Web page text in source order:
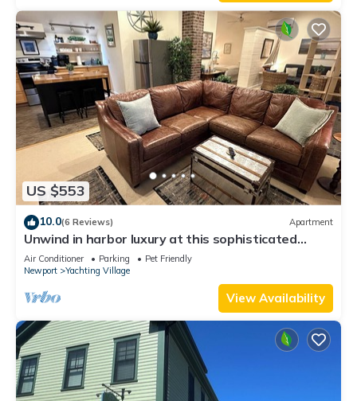
US $553
10.0(6 Reviews) Apartment
Unwind in harbor luxury at this sophisticated
studio in Newport's Yachting Village! Cozy queen
bed + pull-out sofa bed, fully stocked kitchen, huge
deck with sunset harbor views, mini-split AC, TV,
off-street parking. Steps to marinas, Thames
Air Conditioner Parking
Pet Friendly
Newport
Yachting Village
View Availability